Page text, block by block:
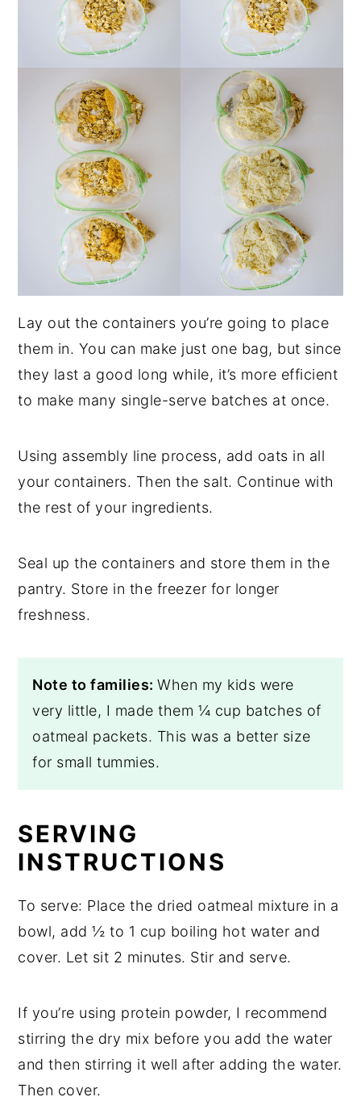
Lay out the containers you’re going to place
them in. You can make just one bag, but since
they last a good long while, it’s more efficient
to make many single-serve batches at once.
Using assembly line process, add oats in all
your containers. Then the salt. Continue with
the rest of your ingredients.
Seal up the containers and store them in the
pantry. Store in the freezer for longer
freshness.
Note to families:When my kids were
very little, I made them ¼ cup batches of
oatmeal packets. This was a better size
for small tummies.
SERVING
INSTRUCTIONS
To serve: Place the dried oatmeal mixture in a
bowl, add ½ to 1 cup boiling hot water and
cover. Let sit 2 minutes. Stir and serve.
If you’re using protein powder, I recommend
stirring the dry mix before you add the water
and then stirring it well after adding the water.
Then cover.